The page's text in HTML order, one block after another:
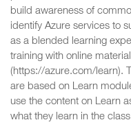
build awareness of
identify Azure services to
as a blended learning
training with online
(https://azure.com/learn).
are based on Learn
use the content on Learn
what they learn in the